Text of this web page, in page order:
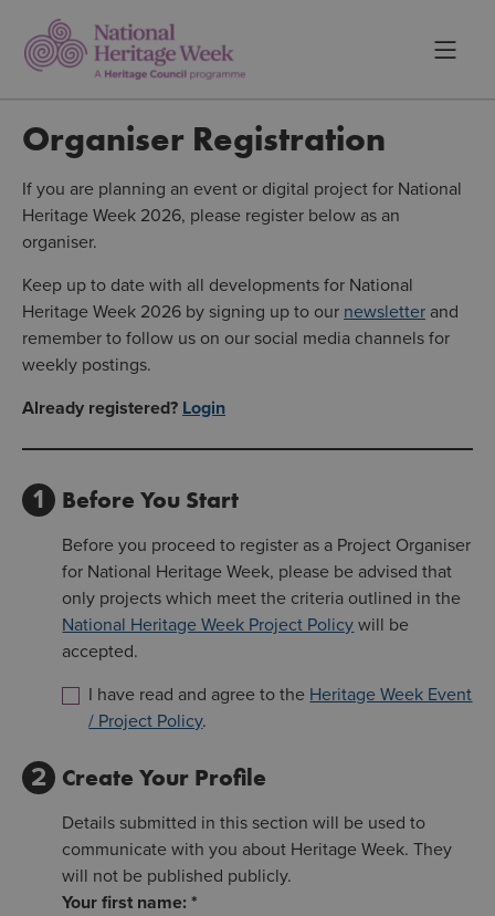
Organiser Registration
If you are planning an event or digital project for National
Heritage Week 2026, please register below as an
organiser.
Keep up to date with all developments for National
Heritage Week 2026 by signing up to our newsletter and
remember to follow us on our social media channels for
weekly postings.
Already registered? Login
1 Before You Start
Before you proceed to register as a Project Organiser
for National Heritage Week, please be advised that
only projects which meet the criteria outlined in the
National Heritage Week Project Policy will be
accepted.
I have read and agree to the Heritage Week Event
/ Project Policy.
2 Create Your Profile
Details submitted in this section will be used to
communicate with you about Heritage Week. They
will not be published publicly.
Your first name: *